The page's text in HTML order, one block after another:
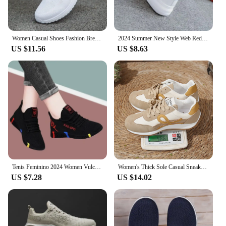
US $11.56
2024 Summer New Style Web Red Sneakers Women's Korean Version Versatile Student Flat Bottom Shoes Women's Breathable Casual Shoe
US $8.63
US $7.28
Women's Thick Sole Casual Sneakers Fashion Leather Vulcanized Shoes Designer Trainers Platform Lace Up Walking Shoes 2024
US $14.02